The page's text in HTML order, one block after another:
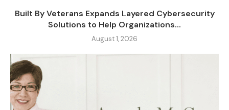
Built By Veterans Expands Layered Cybersecurity
Solutions to Help Organizations...
August 1, 2026